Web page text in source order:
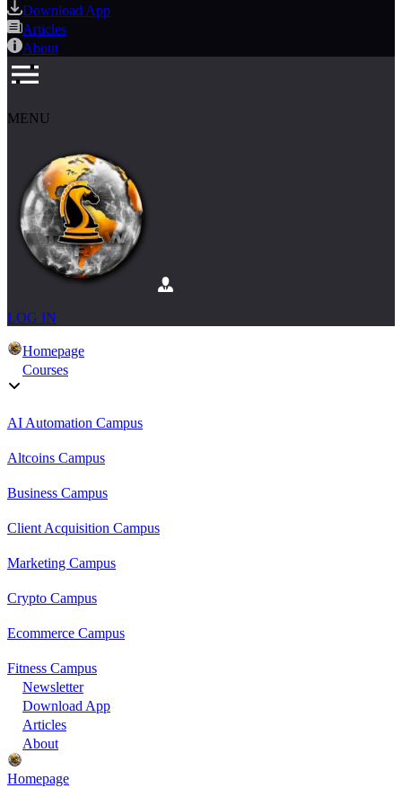
Download App
Articles
About
MENU
LOG IN
Homepage
Courses
AI Automation Campus
Altcoins Campus
Business Campus
Client Acquisition Campus
Marketing Campus
Crypto Campus
Ecommerce Campus
Fitness Campus
Newsletter
Download App
Articles
About
Homepage